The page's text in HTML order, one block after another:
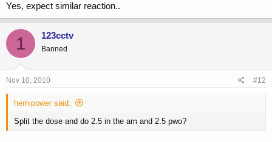
Yes, expect similar reaction..
1 123cctv
Banned
Nov 10, 2010 #12
hemipower said:
Split the dose and do 2.5 in the am and 2.5 pwo?